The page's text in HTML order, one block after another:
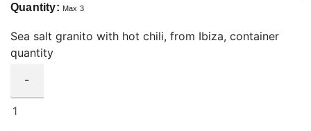
Quantity: Max 3
Sea salt granito with hot chili, from Ibiza, container
quantity
-